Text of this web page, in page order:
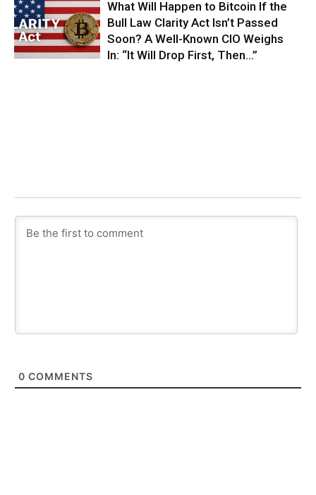
What Will Happen to Bitcoin If the
Bull Law Clarity Act Isn’t Passed
Soon? A Well-Known CIO Weighs
In: “It Will Drop First, Then…”
0 COMMENTS